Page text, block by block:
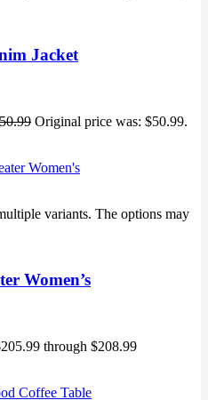
Jacket
50.99 Original price was: $50.99.
variants. The options may
Women’s
through $208.99